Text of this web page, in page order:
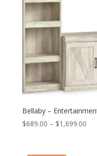
Bellaby –
$689.00 – $1,699.00Price